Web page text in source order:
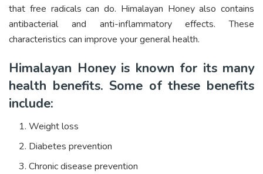
that free radicals can do. Himalayan Honey also contains
antibacterial and anti-inflammatory effects. These
characteristics can improve your general health.
Himalayan Honey is known for its many
health benefits. Some of these benefits
include:
Weight loss
Diabetes prevention
Chronic disease prevention